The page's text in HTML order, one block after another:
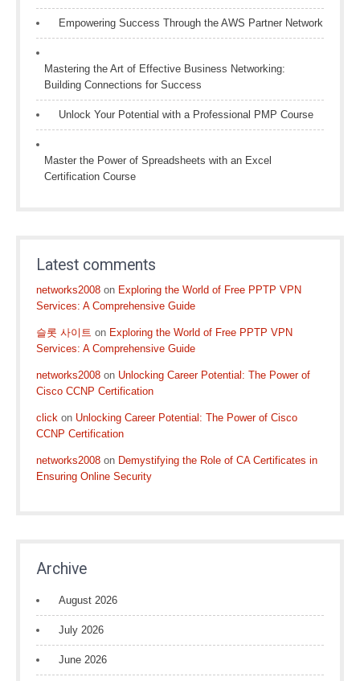
Empowering Success Through the AWS Partner Network
Mastering the Art of Effective Business Networking:
Building Connections for Success
Unlock Your Potential with a Professional PMP Course
Master the Power of Spreadsheets with an Excel
Certification Course
Latest comments
networks2008 on Exploring the World of Free PPTP VPN
Services: A Comprehensive Guide
슬롯 사이트 on Exploring the World of Free PPTP VPN
Services: A Comprehensive Guide
networks2008 on Unlocking Career Potential: The Power of
Cisco CCNP Certification
click on Unlocking Career Potential: The Power of Cisco
CCNP Certification
networks2008 on Demystifying the Role of CA Certificates in
Ensuring Online Security
Archive
August 2026
July 2026
June 2026